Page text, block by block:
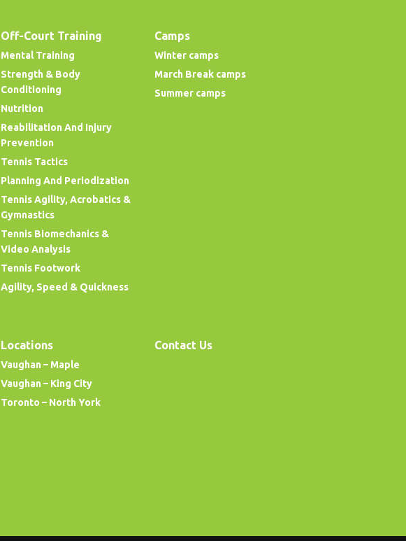
Off-Court Training
Mental Training
Strength & Body
Conditioning
Nutrition
Reabilitation And Injury
Prevention
Tennis Tactics
Planning And Periodization
Tennis Agility, Acrobatics &
Gymnastics
Tennis Biomechanics &
Video Analysis
Tennis Footwork
Agility, Speed & Quickness
Camps
Winter camps
March Break camps
Summer camps
Locations
Vaughan – Maple
Vaughan – King City
Toronto – North York
Contact Us